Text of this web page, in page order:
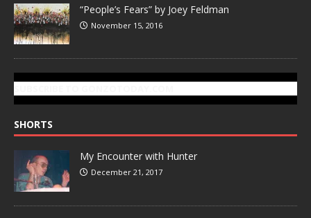
“People’s Fears” by Joey Feldman
November 15, 2016
SHORTS
My Encounter with Hunter
December 21, 2017